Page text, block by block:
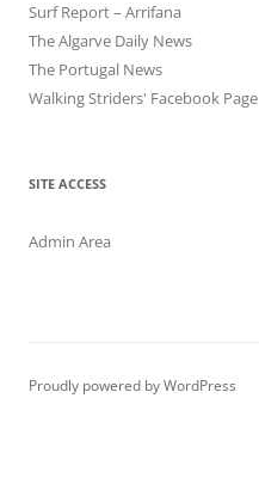
Surf Report – Arrifana
The Algarve Daily News
The Portugal News
Walking Striders' Facebook Page
SITE ACCESS
Admin Area
Proudly powered by WordPress